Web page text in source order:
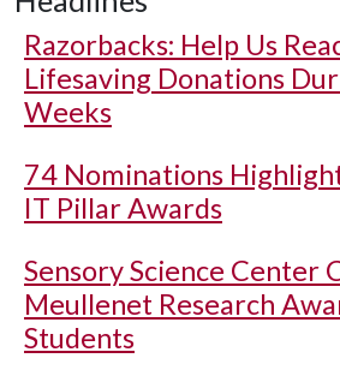
Razorbacks: Help Us
Lifesaving Donations
Weeks
74 Nominations
IT Pillar Awards
Sensory Science Center
Meullenet Research
Students